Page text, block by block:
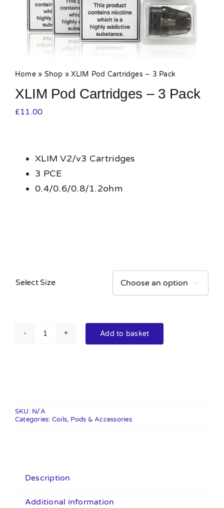
Home» Shop »XLIM Pod Cartridges – 3 Pack
XLIM Pod Cartridges – 3 Pack
£11.00
XLIM V2/v3 Cartridges
3 PCE
0.4/0.6/0.8/1.2ohm
Select Size 
XLIM
quantity
Add to basket
SKU: N/A
Categories: Coils, Pods & Accessories
Description
Additional information